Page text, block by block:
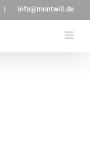
| info@montwill.de